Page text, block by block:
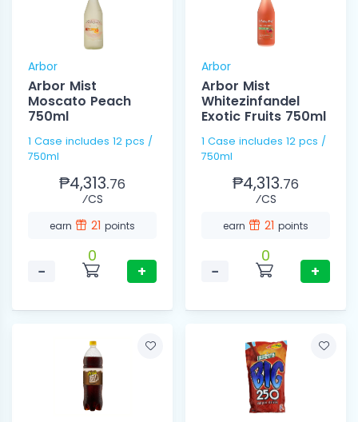
Arbor
Arbor Mist
Moscato Peach
750ml
1 Case includes 12 pcs /
750ml
₱4,313.76
⁄CS
earn 21 points
−
0
+
Arbor
Arbor Mist
Whitezinfandel
Exotic Fruits 750ml
1 Case includes 12 pcs /
750ml
₱4,313.76
⁄CS
earn 21 points
−
0
+